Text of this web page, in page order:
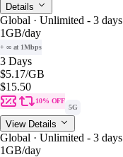
Details
Global · Unlimited - 3 days
1GB/day
+ ∞ at 1Mbps
3 Days
$5.17/GB
$15.50
10% OFF
5G
View Details
Global · Unlimited - 3 days
1GB/day